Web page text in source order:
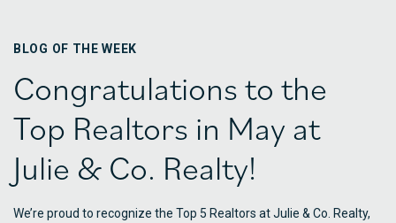
BLOG OF THE WEEK
Congratulations to the
Top Realtors in May at
Julie & Co. Realty!
We’re proud to recognize the Top 5 Realtors at Julie & Co. Realty,